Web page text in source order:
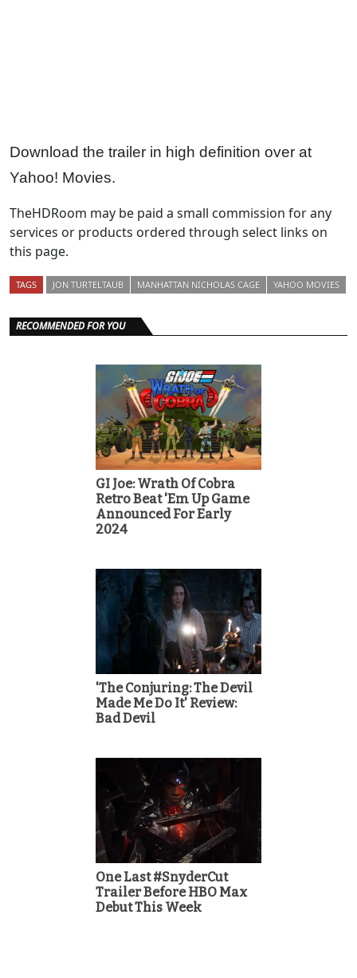
Download the trailer in high definition over at
Yahoo! Movies.
TheHDRoom may be paid a small commission for any
services or products ordered through select links on
this page.
TAGS JON TURTELTAUB MANHATTAN NICHOLAS CAGE YAHOO MOVIES
RECOMMENDED FOR YOU
GI Joe: Wrath Of Cobra
Retro Beat 'Em Up Game
Announced For Early
2024
'The Conjuring: The Devil
Made Me Do It' Review:
Bad Devil
One Last #SnyderCut
Trailer Before HBO Max
Debut This Week